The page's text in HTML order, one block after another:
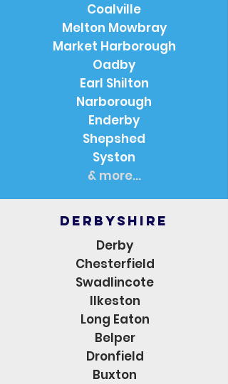
Coalville
Melton Mowbray
Market Harborough
Oadby
Earl Shilton
Narborough
Enderby
Shepshed
Syston
& more...
derbyshire
Derby
Chesterfield
Swadlincote
Ilkeston
Long Eaton
Belper
Dronfield
Buxton